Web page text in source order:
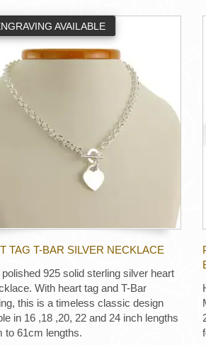
AVAILABLE
TAG T-BAR SILVER NECKLACE
925 solid sterling silver heart
With heart tag and T-Bar
this is a timeless classic design
in 16 ,18 ,20, 22 and 24 inch lengths
to 61cm lengths.